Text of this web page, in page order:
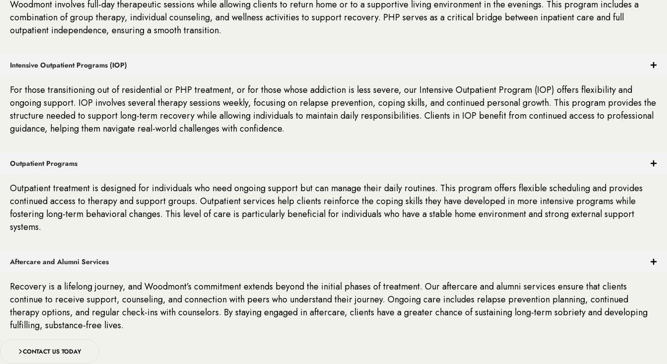
Woodmont involves full-day therapeutic sessions while allowing clients to return home or to a supportive living environment in the evenings. This program includes a
combination of group therapy, individual counseling, and wellness activities to support recovery. PHP serves as a critical bridge between inpatient care and full
outpatient independence, ensuring a smooth transition.
Intensive Outpatient Programs (IOP)
For those transitioning out of residential or PHP treatment, or for those whose addiction is less severe, our Intensive Outpatient Program (IOP) offers flexibility and
ongoing support. IOP involves several therapy sessions weekly, focusing on relapse prevention, coping skills, and continued personal growth. This program provides the
structure needed to support long-term recovery while allowing individuals to maintain daily responsibilities. Clients in IOP benefit from continued access to professional
guidance, helping them navigate real-world challenges with confidence.
Outpatient Programs
Outpatient treatment is designed for individuals who need ongoing support but can manage their daily routines. This program offers flexible scheduling and provides
continued access to therapy and support groups. Outpatient services help clients reinforce the coping skills they have developed in more intensive programs while
fostering long-term behavioral changes. This level of care is particularly beneficial for individuals who have a stable home environment and strong external support
systems.
Aftercare and Alumni Services
Recovery is a lifelong journey, and Woodmont’s commitment extends beyond the initial phases of treatment. Our aftercare and alumni services ensure that clients
continue to receive support, counseling, and connection with peers who understand their journey. Ongoing care includes relapse prevention planning, continued
therapy options, and regular check-ins with counselors. By staying engaged in aftercare, clients have a greater chance of sustaining long-term sobriety and developing
fulfilling, substance-free lives.
CONTACT US TODAY